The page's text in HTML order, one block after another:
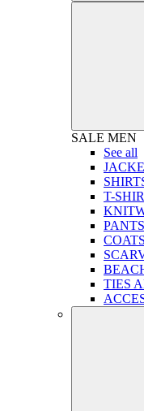
SALE MEN
See all
T-
PANTS
TIES